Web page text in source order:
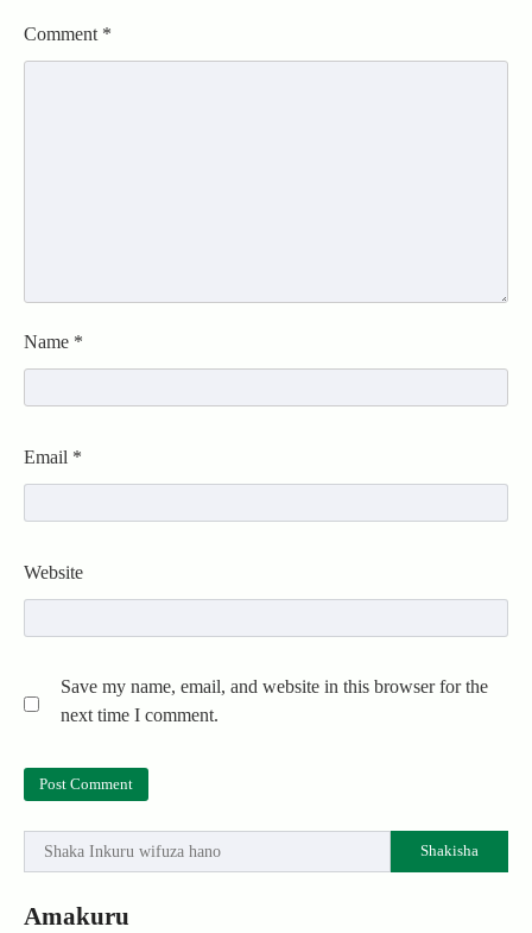
Comment *
Name *
Email *
Website
Save my name, email, and website in this browser for the
next time I comment.
Shakisha
Amakuru